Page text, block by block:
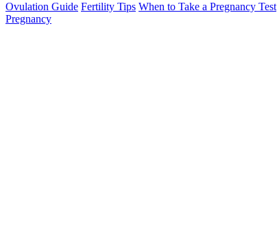
Ovulation Guide Fertility Tips When to Take a Pregnancy Test
Pregnancy